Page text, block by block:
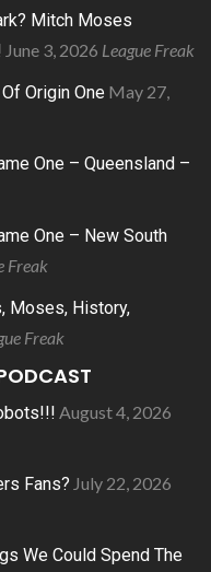
Mitch Moses
June 3, 2026 League Freak
Origin One May 27,
One – Queensland –
One – New South
Freak
Moses, History,
Freak
August 4, 2026
Fans? July 22, 2026
We Could Spend The